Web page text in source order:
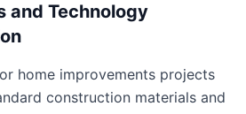
and Technology
home improvements projects
construction materials and